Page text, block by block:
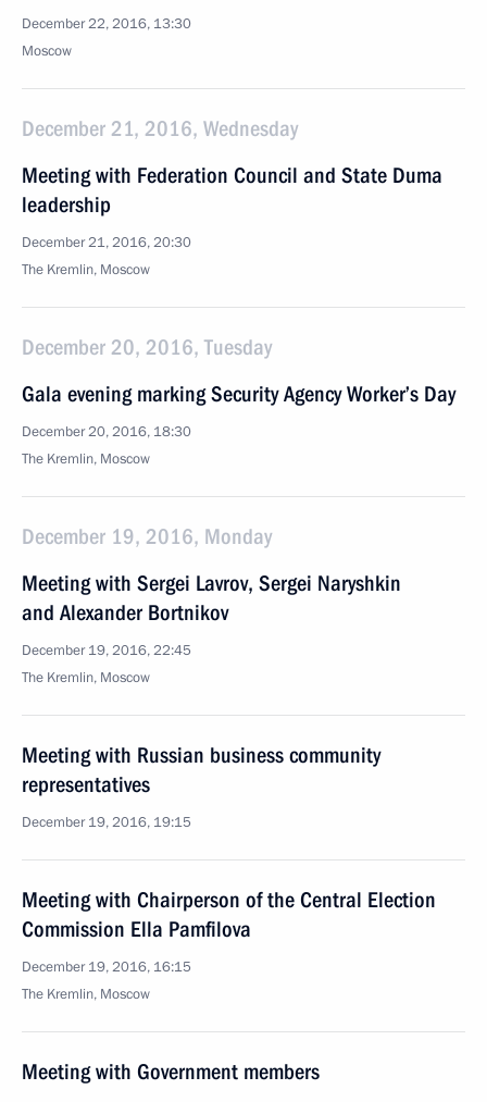
December 22, 2016, 13:30
Moscow
December 21, 2016, Wednesday
Meeting with Federation Council and State Duma
leadership
December 21, 2016, 20:30
The Kremlin, Moscow
December 20, 2016, Tuesday
Gala evening marking Security Agency Worker’s Day
December 20, 2016, 18:30
The Kremlin, Moscow
December 19, 2016, Monday
Meeting with Sergei Lavrov, Sergei Naryshkin
and Alexander Bortnikov
December 19, 2016, 22:45
The Kremlin, Moscow
Meeting with Russian business community
representatives
December 19, 2016, 19:15
Meeting with Chairperson of the Central Election
Commission Ella Pamfilova
December 19, 2016, 16:15
The Kremlin, Moscow
Meeting with Government members